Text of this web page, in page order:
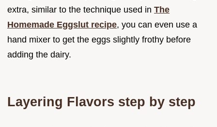
extra, similar to the technique used in The
Homemade Eggslut recipe, you can even use a
hand mixer to get the eggs slightly frothy before
adding the dairy.
Layering Flavors step by step